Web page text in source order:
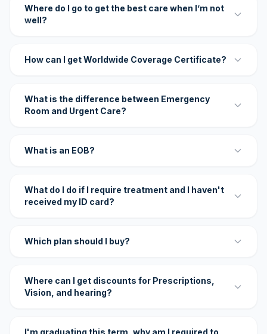
Where do I go to get the best care when I’m not
well?
How can I get Worldwide Coverage Certificate?
What is the difference between Emergency
Room and Urgent Care?
What is an EOB?
What do I do if I require treatment and I haven't
received my ID card?
Which plan should I buy?
Where can I get discounts for Prescriptions,
Vision, and hearing?
I'm graduating this term, why am I required to